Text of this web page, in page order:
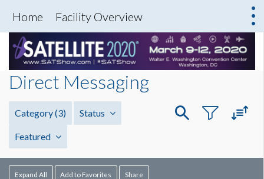
Home Facility Overview
Direct Messaging
Category(3) Status
Featured
Expand All Add to Favorites Share